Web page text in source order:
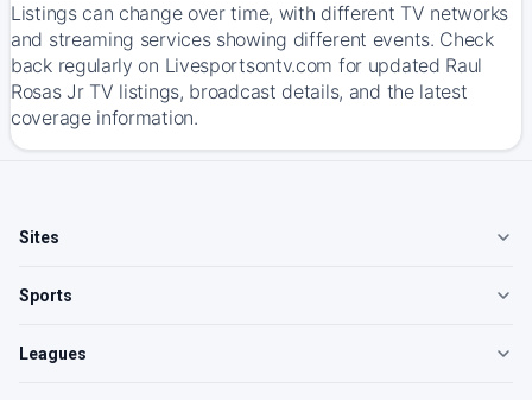
Listings can change over time, with different TV networks
and streaming services showing different events. Check
back regularly on Livesportsontv.com for updated Raul
Rosas Jr TV listings, broadcast details, and the latest
coverage information.
Sites
Sports
Leagues